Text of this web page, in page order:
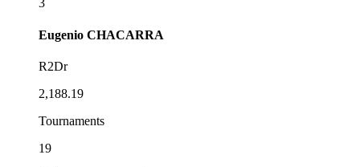
3
Eugenio CHACARRA
R2Dr
2,188.19
Tournaments
19